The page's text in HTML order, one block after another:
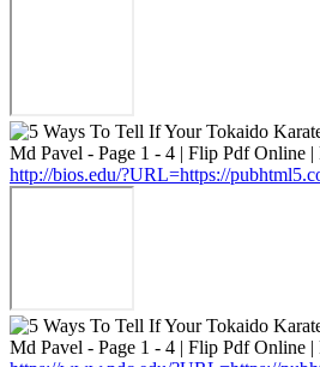
http://bios.edu/?URL=https://